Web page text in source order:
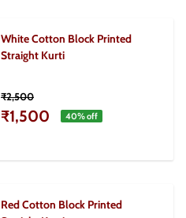
White Cotton Block Printed
Straight Kurti
₹2,500
₹1,500 40% off
Red Cotton Block Printed